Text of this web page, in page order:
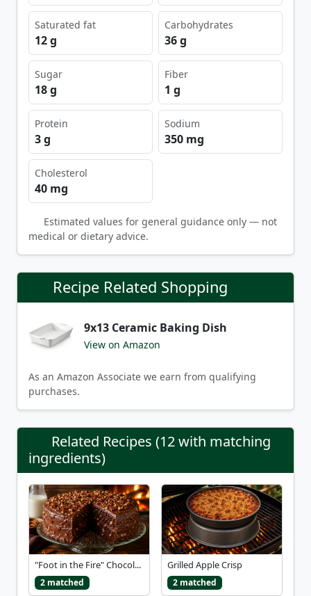
Saturated fat
12 g
Carbohydrates
36 g
Sugar
18 g
Fiber
1 g
Protein
3 g
Sodium
350 mg
Cholesterol
40 mg
Estimated values for general guidance only — not
medical or dietary advice.
Recipe Related Shopping
9x13 Ceramic Baking Dish
View on Amazon
As an Amazon Associate we earn from qualifying
purchases.
Related Recipes (12 with matching
ingredients)
"Foot in the Fire" Chocol...
2 matched
Grilled Apple Crisp
2 matched